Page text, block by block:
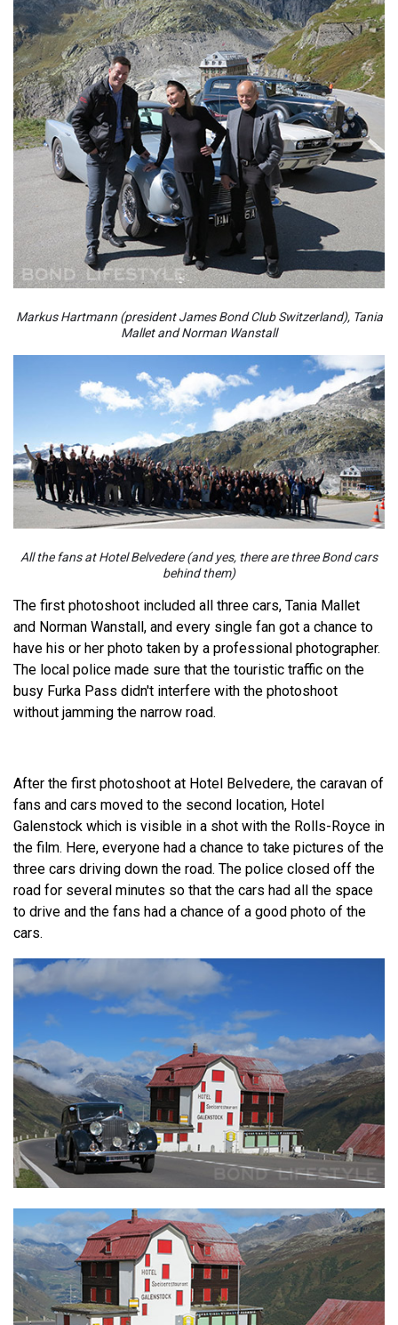
Markus Hartmann (president James Bond Club Switzerland), Tania
Mallet and Norman Wanstall
All the fans at Hotel Belvedere (and yes, there are three Bond cars
behind them)
The first photoshoot included all three cars, Tania Mallet
and Norman Wanstall, and every single fan got a chance to
have his or her photo taken by a professional photographer.
The local police made sure that the touristic traffic on the
busy Furka Pass didn't interfere with the photoshoot
without jamming the narrow road.
After the first photoshoot at Hotel Belvedere, the caravan of
fans and cars moved to the second location, Hotel
Galenstock which is visible in a shot with the Rolls-Royce in
the film. Here, everyone had a chance to take pictures of the
three cars driving down the road. The police closed off the
road for several minutes so that the cars had all the space
to drive and the fans had a chance of a good photo of the
cars.